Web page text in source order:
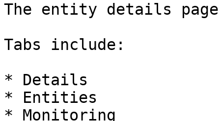
The entity details
Tabs include:
* Details
* Entities
* Monitoring